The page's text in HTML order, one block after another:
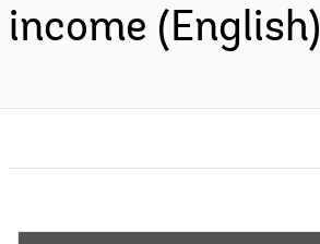
income (English)